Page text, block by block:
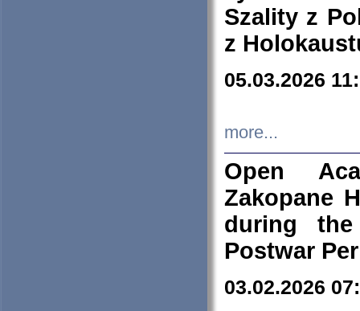
Szality z
z
05.03.2026
more...
Open
Zakopane
during
Postwar
03.02.2026